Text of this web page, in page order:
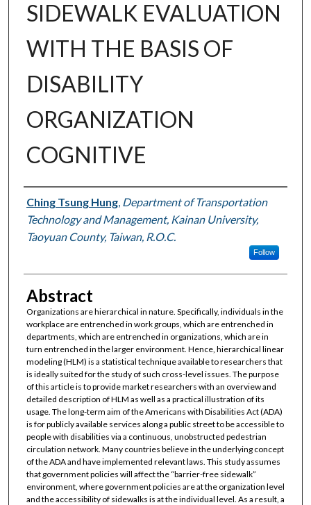
SIDEWALK EVALUATION
WITH THE BASIS OF
DISABILITY
ORGANIZATION
COGNITIVE
Authors
Ching Tsung Hung, Department of Transportation
Technology and Management, Kainan University,
Taoyuan County, Taiwan, R.O.C.
Follow
Abstract
Organizations are hierarchical in nature. Specifically, individuals in the
workplace are entrenched in work groups, which are entrenched in
departments, which are entrenched in organizations, which are in
turn entrenched in the larger environment. Hence, hierarchical linear
modeling (HLM) is a statistical technique available to researchers that
is ideally suited for the study of such cross-level issues. The purpose
of this article is to provide market researchers with an overview and
detailed description of HLM as well as a practical illustration of its
usage. The long-term aim of the Americans with Disabilities Act (ADA)
is for publicly available services along a public street to be accessible to
people with disabilities via a continuous, unobstructed pedestrian
circulation network. Many countries believe in the underlying concept
of the ADA and have implemented relevant laws. This study assumes
that government policies will affect the “barrier-free sidewalk”
environment, where government policies are at the organization level
and the accessibility of sidewalks is at the individual level. As a result, a